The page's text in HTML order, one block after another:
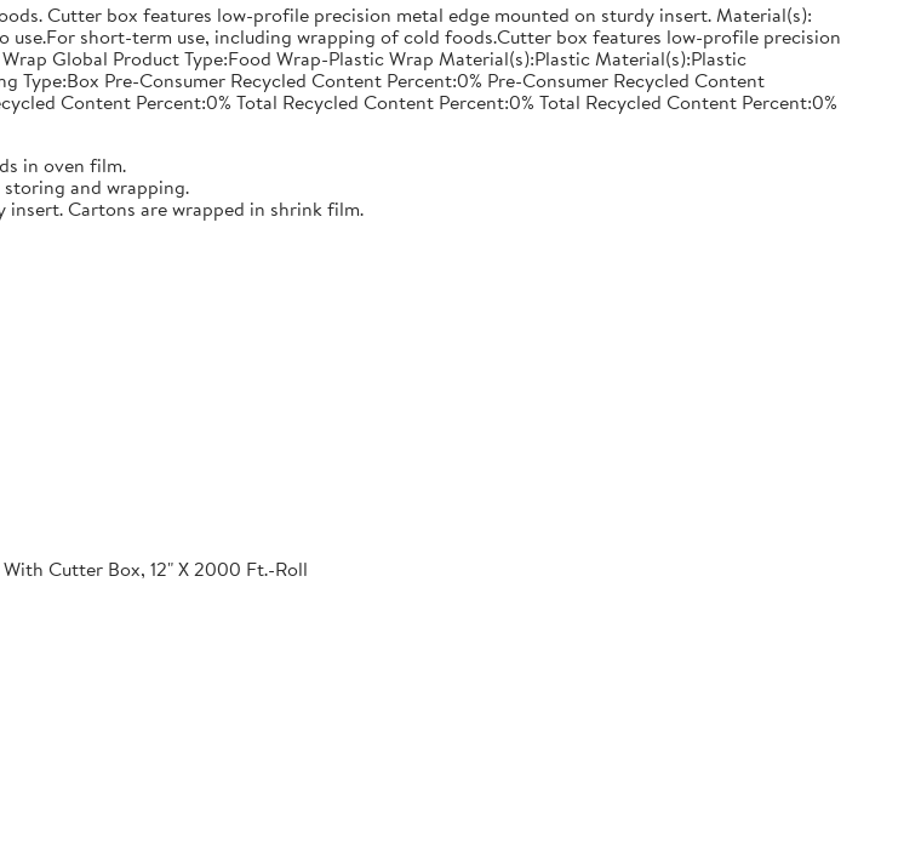
Cutter box features low-profile precision metal edge mounted on sturdy insert. Material(s):
use.For short-term use, including wrapping of cold foods.Cutter box features low-profile precision
Global Product Type:Food Wrap-Plastic Wrap Material(s):Plastic Material(s):Plastic
Pre-Consumer Recycled Content Percent:0% Pre-Consumer Recycled Content
Content Percent:0% Total Recycled Content Percent:0% Total Recycled Content Percent:0%
in oven film.
and wrapping.
Cartons are wrapped in shrink film.
Cutter Box, 12" X 2000 Ft.-Roll